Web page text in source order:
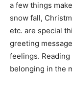
a few things
snow fall,
etc. are special
greeting
feelings.
belonging in the